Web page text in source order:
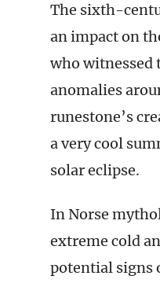
The sixth-
an impact on
who witnessed
anomalies
runestone’s
a very cool
solar eclipse.
In Norse
extreme cold
potential signs